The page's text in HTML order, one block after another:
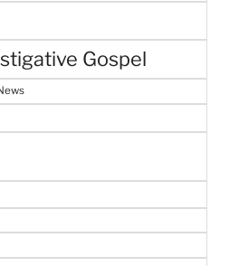
Gospel